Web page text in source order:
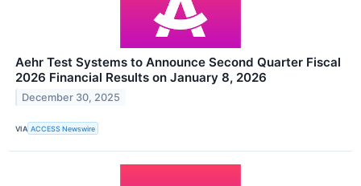
Aehr Test Systems to Announce Second Quarter Fiscal
2026 Financial Results on January 8, 2026
December 30, 2025
VIA ACCESS Newswire